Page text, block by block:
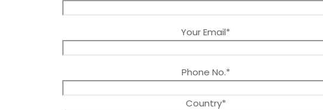
Your Email*
Phone No.*
Country*